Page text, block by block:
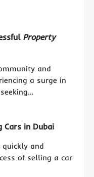
Property
and
a surge in
Cars in Dubai
and
of selling a car